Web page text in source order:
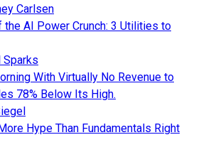
Carlsen
the AI Power Crunch: 3 Utilities to
Sparks
With Virtually No Revenue to
78% Below Its High.
Hype Than Fundamentals Right